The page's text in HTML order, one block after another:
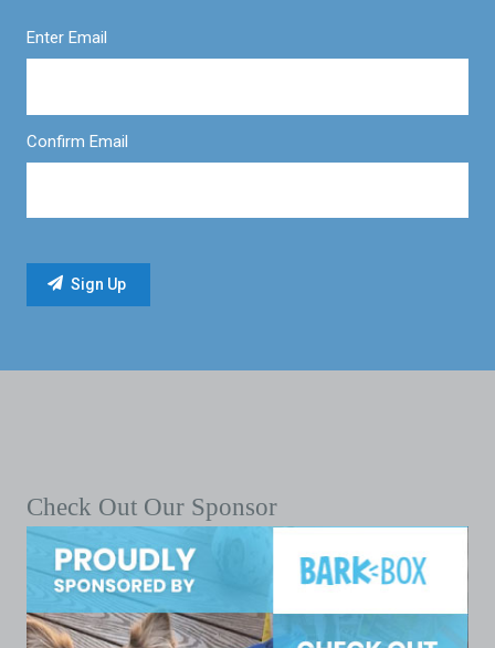
Enter Email
Confirm Email
Check Out Our Sponsor